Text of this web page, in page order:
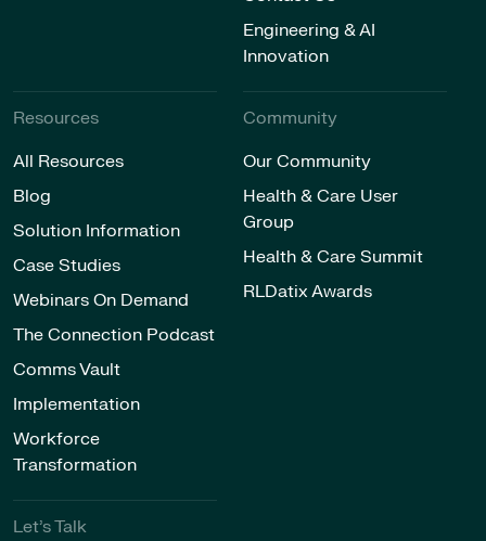
Engineering & AI
Innovation
Resources
All Resources
Blog
Solution Information
Case Studies
Webinars On Demand
The Connection Podcast
Comms Vault
Implementation
Workforce
Transformation
Community
Our Community
Health & Care User
Group
Health & Care Summit
RLDatix Awards
Let’s Talk